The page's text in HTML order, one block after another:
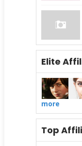
Elite
more
Top